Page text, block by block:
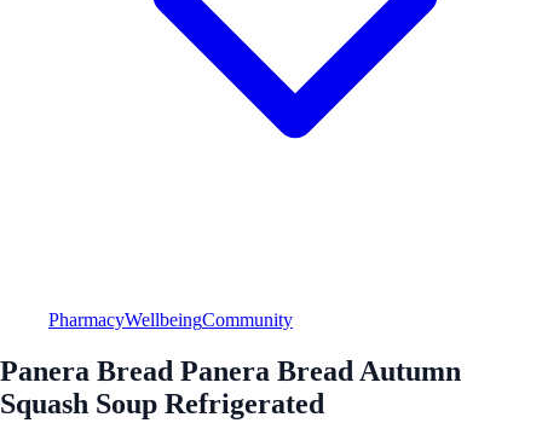
PharmacyWellbeingCommunity
Panera Bread Panera Bread Autumn
Squash Soup Refrigerated